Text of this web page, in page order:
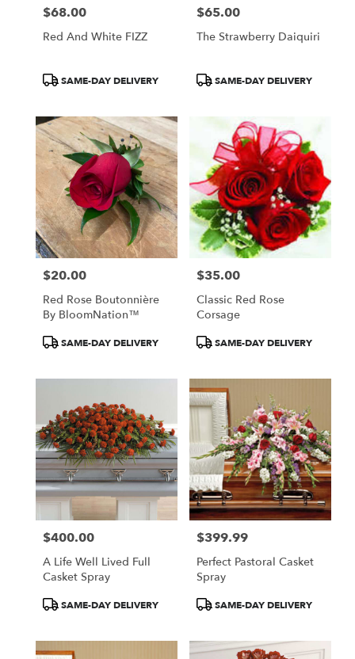
Price:
$68.00
Red And White FIZZ
ProductSAME-DAY DELIVERY
Price:
$65.00
The Strawberry Daiquiri
ProductSAME-DAY DELIVERY
Price:
$20.00
Red Rose Boutonnière
By BloomNation™
ProductSAME-DAY DELIVERY
Price:
$35.00
Classic Red Rose
Corsage
ProductSAME-DAY DELIVERY
Price:
$400.00
A Life Well Lived Full
Casket Spray
ProductSAME-DAY DELIVERY
Price:
$399.99
Perfect Pastoral Casket
Spray
ProductSAME-DAY DELIVERY